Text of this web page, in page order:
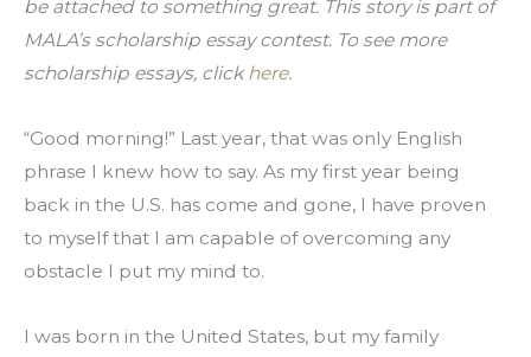
be attached to something great. This story is part of
MALA’s scholarship essay contest. To see more
scholarship essays, click here.
“Good morning!” Last year, that was only English
phrase I knew how to say. As my first year being
back in the U.S. has come and gone, I have proven
to myself that I am capable of overcoming any
obstacle I put my mind to.
I was born in the United States, but my family